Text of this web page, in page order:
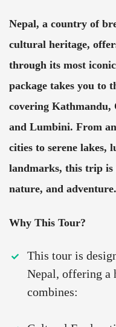
Nepal, a country of
cultural heritage,
through its most
package takes you to
covering Kathmandu,
and Lumbini. From
cities to serene lakes,
landmarks, this trip is
nature, and adventure.
Why This Tour?
This tour is
Nepal, offering a
combines: